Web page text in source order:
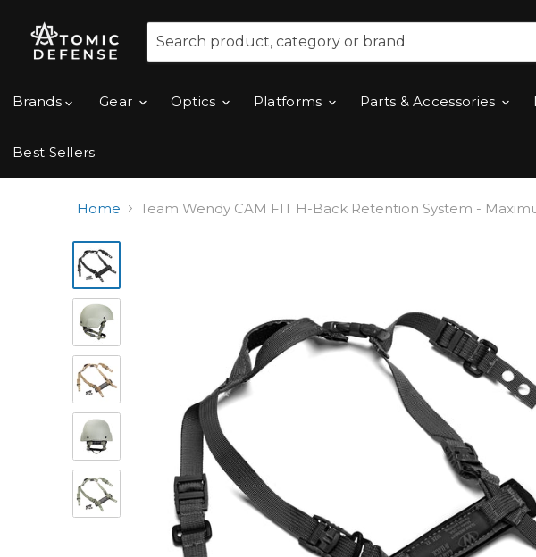
Brands
Gear Optics Platforms Parts & Accessories
Best Sellers
Home Team Wendy CAM FIT H-Back Retention System -